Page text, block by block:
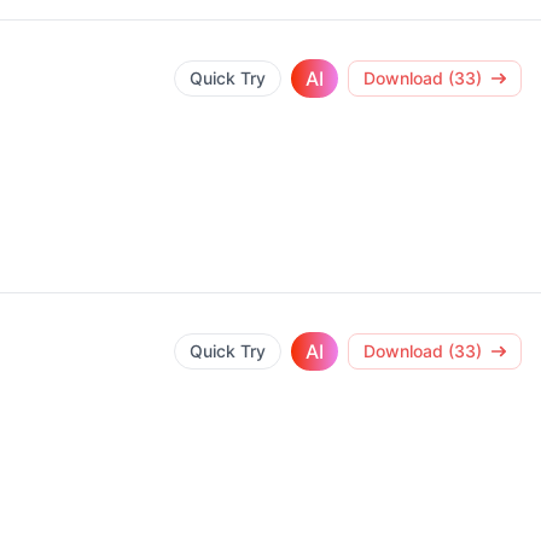
Quick Try AI Download (33)
Quick Try AI Download (33)